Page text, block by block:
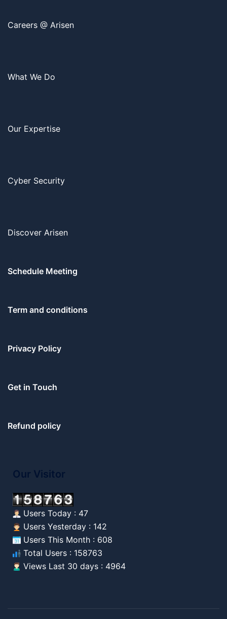
Careers @ Arisen
What We Do
Our Expertise
Cyber Security
Discover Arisen
Schedule Meeting
Term and conditions
Privacy Policy
Get in Touch
Refund policy
Our Visitor
Users Today : 47
Users Yesterday : 142
Users This Month : 608
Total Users : 158763
Views Last 30 days : 4964